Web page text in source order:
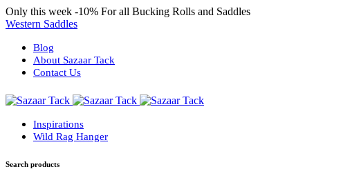
Only this week -10% For all Bucking Rolls and Saddles
Western Saddles
Blog
About Sazaar Tack
Contact Us
Inspirations
Wild Rag Hanger
Search products